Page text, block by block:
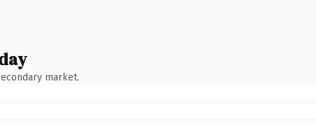
market.